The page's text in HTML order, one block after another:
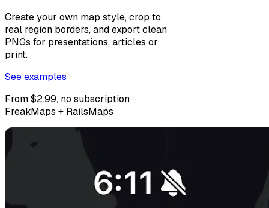
Create your own map style, crop to
real region borders, and export clean
PNGs for presentations, articles or
print.
See examples
From $2.99, no subscription ·
FreakMaps + RailsMaps